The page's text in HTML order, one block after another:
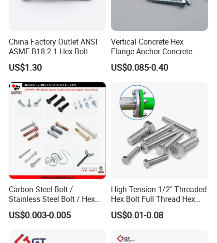
China Factory Outlet ANSI
ASME B18.2.1 Hex Bolt
Grade 2 5 8 A10 Inch Size
Unc Unf
US$1.30
Vertical Concrete Hex
Flange Anchor Concrete
Screw Concrete Bolt
US$0.085-0.40
Carbon Steel Bolt /
Stainless Steel Bolt / Hex
Bolt / Hex Flange Bolt/
Square Bolt / Carriage Bolt /
US$0.003-0.005
High Tension 1/2" Threaded
Hex Bolt Full Thread Hex
Head Bolt Stainless Steel
Hex Bolt and Nut DIN933
US$0.01-0.08